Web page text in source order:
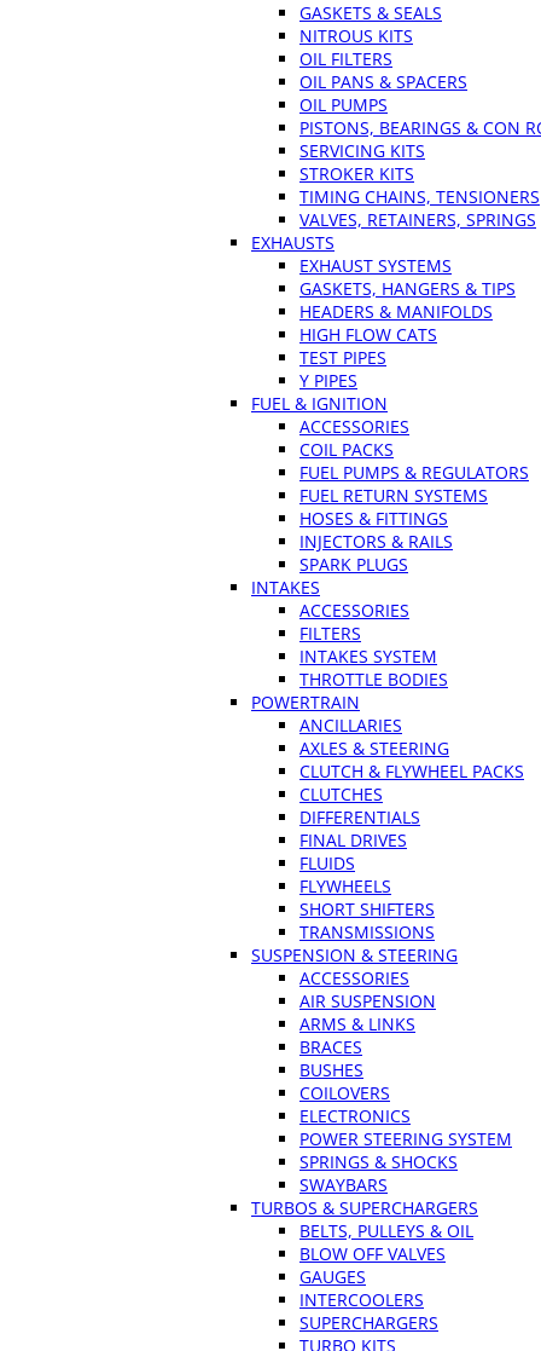
GASKETS & SEALS
NITROUS KITS
OIL FILTERS
OIL PANS & SPACERS
OIL PUMPS
PISTONS, BEARINGS & CON
SERVICING KITS
STROKER KITS
TIMING CHAINS, TENSIONERS
VALVES, RETAINERS, SPRINGS
EXHAUSTS
EXHAUST SYSTEMS
GASKETS, HANGERS & TIPS
HEADERS & MANIFOLDS
HIGH FLOW CATS
TEST PIPES
Y PIPES
FUEL & IGNITION
ACCESSORIES
COIL PACKS
FUEL PUMPS & REGULATORS
FUEL RETURN SYSTEMS
HOSES & FITTINGS
INJECTORS & RAILS
SPARK PLUGS
INTAKES
ACCESSORIES
FILTERS
INTAKES SYSTEM
THROTTLE BODIES
POWERTRAIN
ANCILLARIES
AXLES & STEERING
CLUTCH & FLYWHEEL PACKS
CLUTCHES
DIFFERENTIALS
FINAL DRIVES
FLUIDS
FLYWHEELS
SHORT SHIFTERS
TRANSMISSIONS
SUSPENSION & STEERING
ACCESSORIES
AIR SUSPENSION
ARMS & LINKS
BRACES
BUSHES
COILOVERS
ELECTRONICS
POWER STEERING SYSTEM
SPRINGS & SHOCKS
SWAYBARS
TURBOS & SUPERCHARGERS
BELTS, PULLEYS & OIL
BLOW OFF VALVES
GAUGES
INTERCOOLERS
SUPERCHARGERS
TURBO KITS